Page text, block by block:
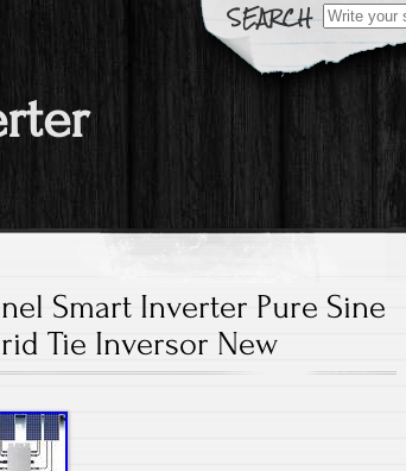
Search for:
Smart Inverter Pure Sine
Tie Inversor New